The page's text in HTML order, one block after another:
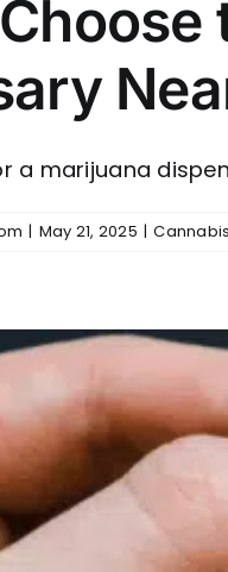
a marijuana
| May 21, 2025 |